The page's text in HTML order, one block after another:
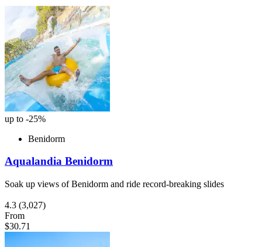
up to -25%
Benidorm
Aqualandia Benidorm
Soak up views of Benidorm and ride record-breaking slides
4.3 (3,027)
From
$30.71